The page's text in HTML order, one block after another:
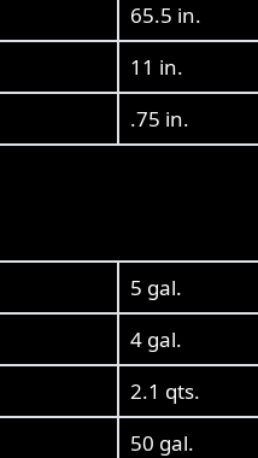
65.5 in.
11 in.
.75 in.
5 gal.
4 gal.
2.1 qts.
50 gal.